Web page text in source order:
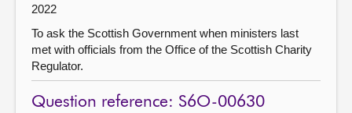
2022
To ask the Scottish Government when ministers last
met with officials from the Office of the Scottish Charity
Regulator.
Question reference: S6O-00630